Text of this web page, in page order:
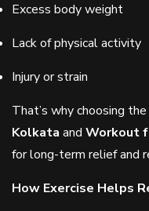
Excess body weight
Lack of physical activity
Injury or strain
That’s why choosing
Kolkata and Workout
for long-term relief and
How Exercise Helps